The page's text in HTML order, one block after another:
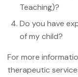
Teaching)?
Do you have
of my child?
For more
therapeutic